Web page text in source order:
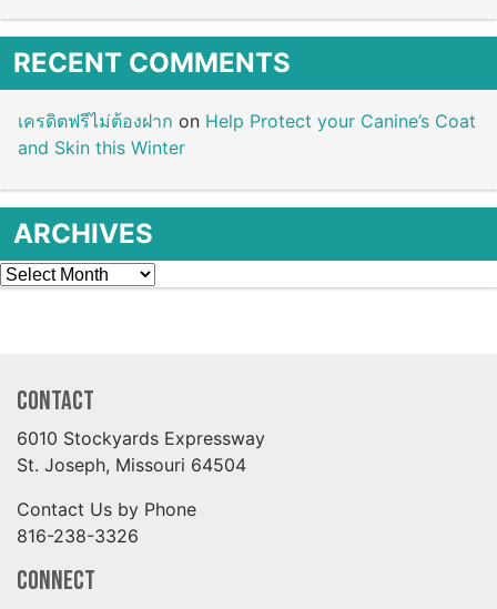
RECENT COMMENTS
เครดิตฟรีไม่ต้องฝาก on Help Protect your Canine’s Coat
and Skin this Winter
ARCHIVES
Archives
Contact
6010 Stockyards Expressway
St. Joseph, Missouri 64504
Contact Us by Phone
816-238-3326
Connect